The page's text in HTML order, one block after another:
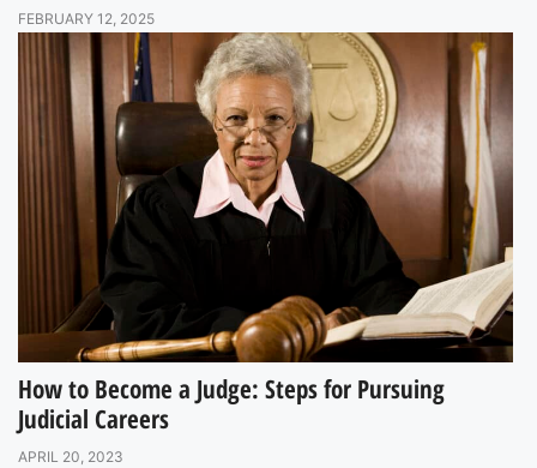
FEBRUARY 12, 2025
How to Become a Judge: Steps for Pursuing
Judicial Careers
APRIL 20, 2023